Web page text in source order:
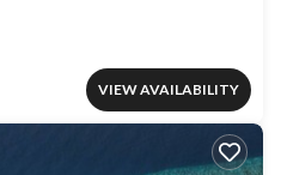
VIEW AVAILABILITY